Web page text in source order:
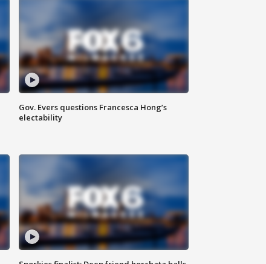
Gov. Evers questions Francesca Hong’s
electability